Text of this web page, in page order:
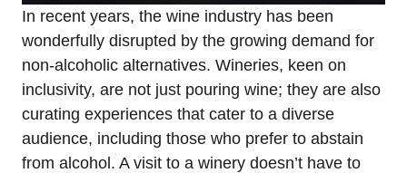
In recent years, the wine industry has been
wonderfully disrupted by the growing demand for
non-alcoholic alternatives. Wineries, keen on
inclusivity, are not just pouring wine; they are also
curating experiences that cater to a diverse
audience, including those who prefer to abstain
from alcohol. A visit to a winery doesn’t have to